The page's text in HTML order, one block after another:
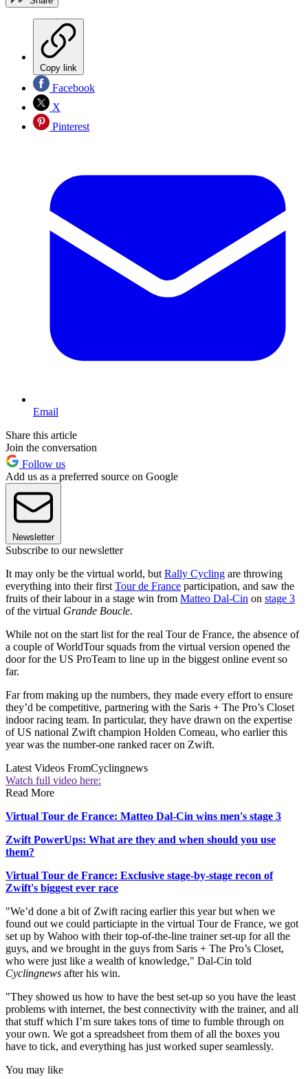
Copy link
Facebook
X
Pinterest
Email
Share this article
Join the conversation
Follow us
Add us as a preferred source on Google
Newsletter
Subscribe to our newsletter
It may only be the virtual world, butRally Cycling are throwing
everything into their firstTour de France participation, and saw the
fruits of their labour in a stage win from Matteo Dal-Cin on stage 3
of the virtual Grande Boucle.
While not on the start list for the real Tour de France, the absence of
a couple of WorldTour squads from the virtual version opened the
door for the US ProTeam to line up in the biggest online event so
far.
Far from making up the numbers, they made every effort to ensure
they’d be competitive, partnering with the Saris + The Pro’s Closet
indoor racing team. In particular, they have drawn on the expertise
of US national Zwift champion Holden Comeau, who earlier this
year was the number-one ranked racer on Zwift.
Latest Videos FromCyclingnews
Watch full video here:
Read More
Virtual Tour de France: Matteo Dal-Cin wins men's stage 3
Zwift PowerUps: What are they and when should you use
them?
Virtual Tour de France: Exclusive stage-by-stage recon of
Zwift's biggest ever race
"We’d done a bit of Zwift racing earlier this year but when we
found out we could particiapte in the virtual Tour de France, we got
set up by Wahoo with their top-of-the-line trainer set-up for all the
guys, and we brought in the guys from Saris + The Pro’s Closet,
who were just like a wealth of knowledge," Dal-Cin told
Cyclingnews after his win.
"They showed us how to have the best set-up so you have the least
problems with internet, the best connectivity with the trainer, and all
that stuff which I’m sure takes tons of time to fumble through on
your own. We got a spreadsheet from them of all the boxes you
have to tick, and everything has just worked super seamlessly.
You may like